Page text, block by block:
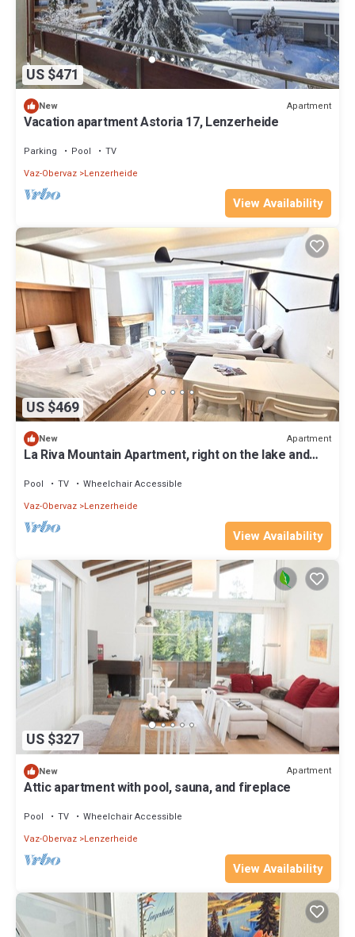
US $471
New Apartment
Vacation apartment Astoria 17, Lenzerheide
Parking Pool
TV
Vaz-Obervaz Lenzerheide
View Availability
US $469
New Apartment
La Riva Mountain Apartment, right on the lake and
Pool TV
Wheelchair Accessible
Vaz-Obervaz Lenzerheide
View Availability
US $327
New Apartment
Attic apartment with pool, sauna, and fireplace
Pool TV
Wheelchair Accessible
Vaz-Obervaz Lenzerheide
View Availability